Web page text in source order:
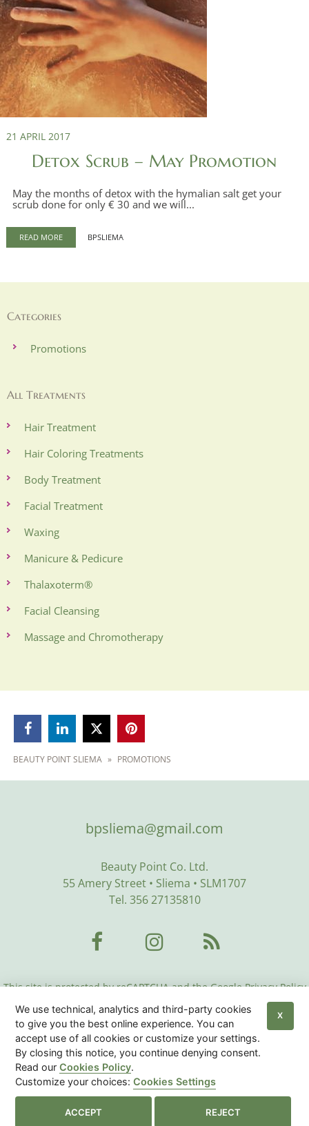
21 APRIL 2017
Detox Scrub – May Promotion
May the months of detox with the hymalian salt get your
scrub done for only € 30 and we will...
READ MORE BPSLIEMA
Categories
Promotions
All Treatments
Hair Treatment
Hair Coloring Treatments
Body Treatment
Facial Treatment
Waxing
Manicure & Pedicure
Thalaxoterm®
Facial Cleansing
Massage and Chromotherapy
  
BEAUTY POINT SLIEMA » PROMOTIONS
bpsliema@gmail.com
Beauty Point Co. Ltd.
55 Amery Street • Sliema • SLM1707
Tel. 356 27135810
This site is protected by reCAPTCHA and the Google Privacy Policy
Google Terms
of Service• More Info
Beauty Center Malta© 2026 | Privacy Policy |
Policy
| Sitemap
Cookies Settings
We use technical, analytics and third-party cookies
to give you the best online experience. You can
accept use of all cookies or customize your settings.
By closing this notice, you continue denying consent.
Read ourCookies Policy.
Customize your choices:Cookies Settings
X
ACCEPT REJECT